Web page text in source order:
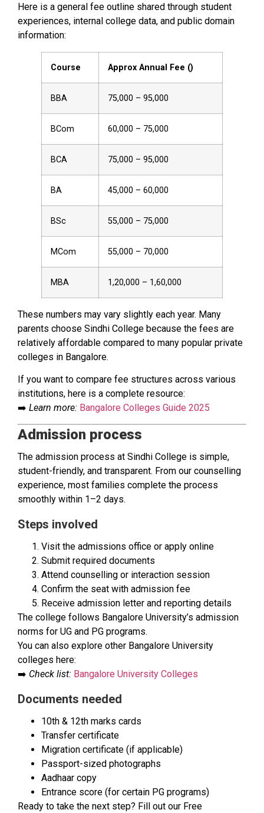
Here is a general fee outline shared through student
experiences, internal college data, and public domain
information:
Course Approx Annual Fee (₹)
BBA ₹75,000 – ₹95,000
BCom ₹60,000 – ₹75,000
BCA ₹75,000 – ₹95,000
BA ₹45,000 – ₹60,000
BSc ₹55,000 – ₹75,000
MCom ₹55,000 – ₹70,000
MBA ₹1,20,000 – ₹1,60,000
These numbers may vary slightly each year. Many
parents choose Sindhi College because the fees are
relatively affordable compared to many popular private
colleges in Bangalore.
If you want to compare fee structures across various
institutions, here is a complete resource:
➡️ Learn more: Bangalore Colleges Guide 2025
Admission process
The admission process at Sindhi College is simple,
student-friendly, and transparent. From our counselling
experience, most families complete the process
smoothly within 1–2 days.
Steps involved
Visit the admissions office or apply online
Submit required documents
Attend counselling or interaction session
Confirm the seat with admission fee
Receive admission letter and reporting details
The college follows Bangalore University’s admission
norms for UG and PG programs.
You can also explore other Bangalore University
colleges here:
➡️ Check list: Bangalore University Colleges
Documents needed
10th & 12th marks cards
Transfer certificate
Migration certificate (if applicable)
Passport-sized photographs
Aadhaar copy
Entrance score (for certain PG programs)
Ready to take the next step? Fill out our Free